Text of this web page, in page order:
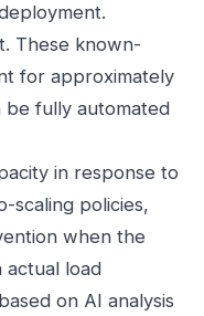
These known-
for approximately
be fully automated
in response to
scaling policies,
when the
actual load
on AI analysis